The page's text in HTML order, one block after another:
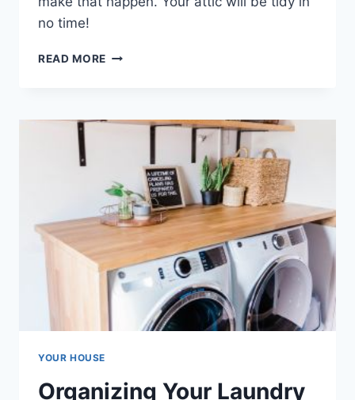
no time!
READ MORE ORGANIZING
TIPS
STORAGE
POTENTIAL
YOUR HOUSE
Organizing Your Laundry